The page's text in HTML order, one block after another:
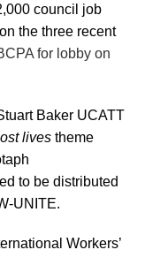
council job
the three recent
for lobby on
Baker UCATT
lives theme
to be distributed
UNITE.
Workers’